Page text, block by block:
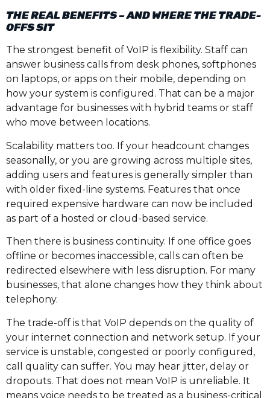
THE REAL BENEFITS – AND WHERE THE TRADE-
OFFS SIT
The strongest benefit of VoIP is flexibility. Staff can
answer business calls from desk phones, softphones
on laptops, or apps on their mobile, depending on
how your system is configured. That can be a major
advantage for businesses with hybrid teams or staff
who move between locations.
Scalability matters too. If your headcount changes
seasonally, or you are growing across multiple sites,
adding users and features is generally simpler than
with older fixed-line systems. Features that once
required expensive hardware can now be included
as part of a hosted or cloud-based service.
Then there is business continuity. If one office goes
offline or becomes inaccessible, calls can often be
redirected elsewhere with less disruption. For many
businesses, that alone changes how they think about
telephony.
The trade-off is that VoIP depends on the quality of
your internet connection and network setup. If your
service is unstable, congested or poorly configured,
call quality can suffer. You may hear jitter, delay or
dropouts. That does not mean VoIP is unreliable. It
means voice needs to be treated as a business-critical